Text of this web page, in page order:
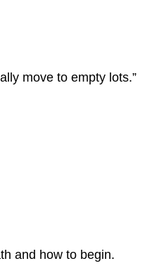
move to empty lots.”
and how to begin.